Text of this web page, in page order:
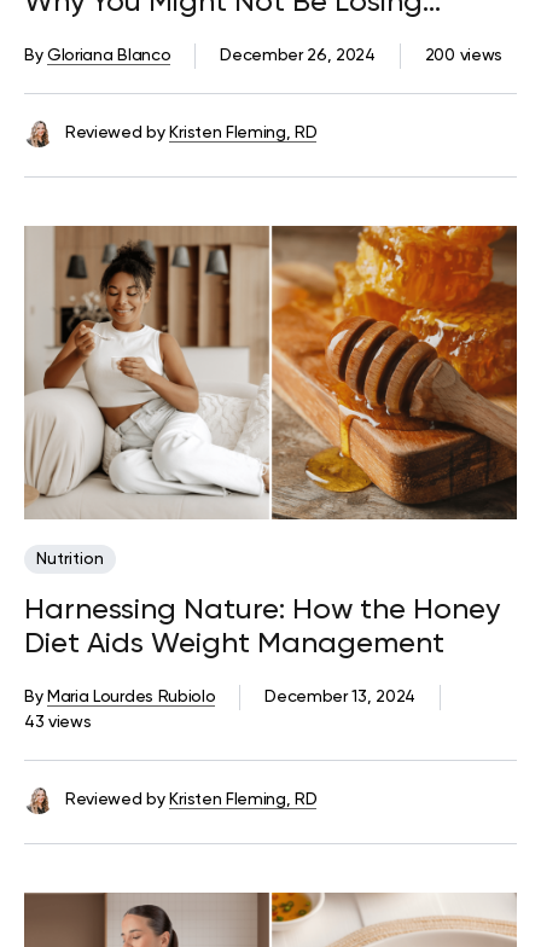
200 views
December 26, 2024
ByGloriana Blanco
Reviewed by Kristen Fleming, RD
Nutrition
Harnessing Nature: How the Honey
Diet Aids Weight Management
43 views
December 13, 2024
By Maria Lourdes Rubiolo
Reviewed by Kristen Fleming, RD